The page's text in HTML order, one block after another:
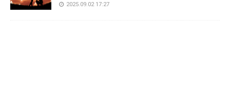
2025.09.02 17:27